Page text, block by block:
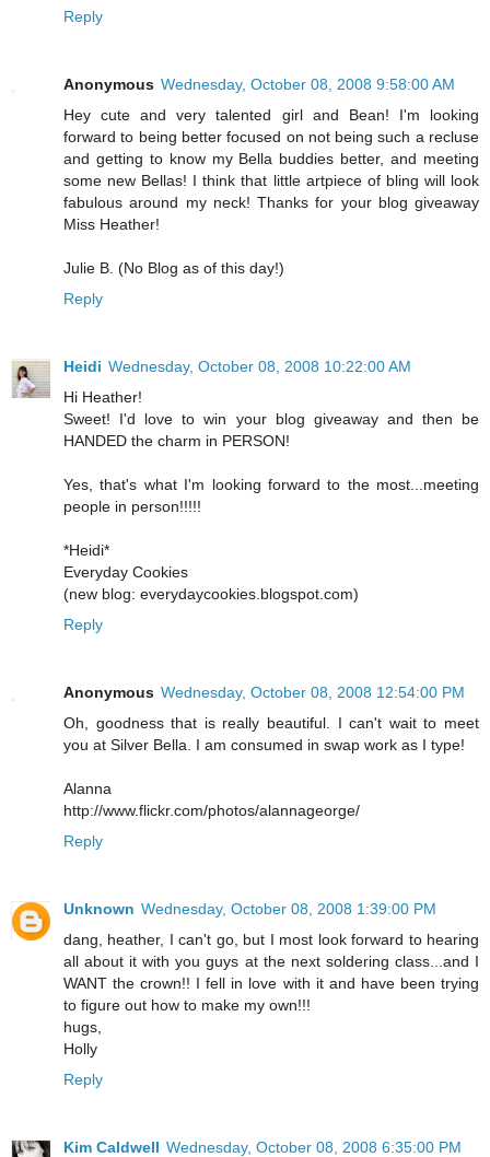
Reply
Anonymous Wednesday, October 08, 2008 9:58:00 AM
Hey cute and very talented girl and Bean! I'm looking
forward to being better focused on not being such a recluse
and getting to know my Bella buddies better, and meeting
some new Bellas! I think that little artpiece of bling will look
fabulous around my neck! Thanks for your blog giveaway
Miss Heather!
Julie B. (No Blog as of this day!)
Reply
Heidi Wednesday, October 08, 2008 10:22:00 AM
Hi Heather!
Sweet! I'd love to win your blog giveaway and then be
HANDED the charm in PERSON!
Yes, that's what I'm looking forward to the most...meeting
people in person!!!!!
*Heidi*
Everyday Cookies
(new blog: everydaycookies.blogspot.com)
Reply
Anonymous Wednesday, October 08, 2008 12:54:00 PM
Oh, goodness that is really beautiful. I can't wait to meet
you at Silver Bella. I am consumed in swap work as I type!
Alanna
http://www.flickr.com/photos/alannageorge/
Reply
Unknown Wednesday, October 08, 2008 1:39:00 PM
dang, heather, I can't go, but I most look forward to hearing
all about it with you guys at the next soldering class...and I
WANT the crown!! I fell in love with it and have been trying
to figure out how to make my own!!!
hugs,
Holly
Reply
Kim Caldwell Wednesday, October 08, 2008 6:35:00 PM